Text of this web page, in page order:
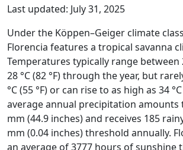
Last updated: July 31, 2025
Under the Köppen–Geiger climate
Florencia features a tropical savanna
Temperatures typically range between
28 °C (82 °F) through the year, but
°C (55 °F) or can rise to as high as 34
average annual precipitation amounts
mm (44.9 inches) and receives 185
mm (0.04 inches) threshold annually.
an average of 3777 hours of